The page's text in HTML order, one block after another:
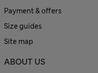
Payment & offers
Size guides
Site map
ABOUT US